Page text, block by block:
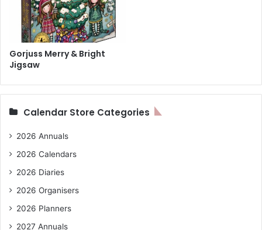
Gorjuss Merry & Bright
Jigsaw
Calendar Store Categories
2026 Annuals
2026 Calendars
2026 Diaries
2026 Organisers
2026 Planners
2027 Annuals